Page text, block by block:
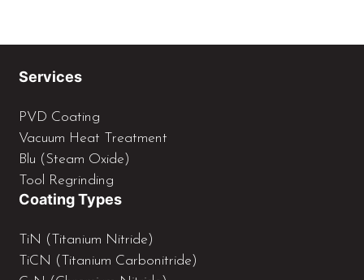
Services
PVD Coating
Vacuum Heat Treatment
Blu (Steam Oxide)
Tool Regrinding
Coating Types
TiN (Titanium Nitride)
TiCN (Titanium Carbonitride)